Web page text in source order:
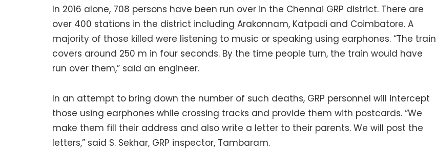
In 2016 alone, 708 persons have been run over in the Chennai GRP district. There are
over 400 stations in the district including Arakonnam, Katpadi and Coimbatore. A
majority of those killed were listening to music or speaking using earphones. “The train
covers around 250 m in four seconds. By the time people turn, the train would have
run over them,” said an engineer.
In an attempt to bring down the number of such deaths, GRP personnel will intercept
those using earphones while crossing tracks and provide them with postcards. “We
make them fill their address and also write a letter to their parents. We will post the
letters,” said S. Sekhar, GRP inspector, Tambaram.